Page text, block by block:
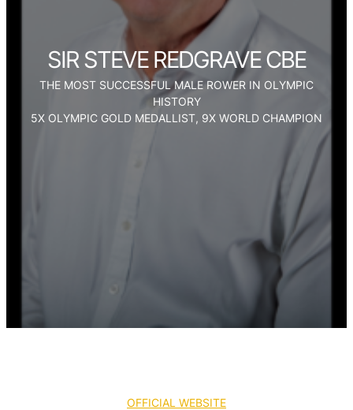
SIR STEVE REDGRAVE CBE
THE MOST SUCCESSFUL MALE ROWER IN OLYMPIC
HISTORY
5X OLYMPIC GOLD MEDALLIST, 9X WORLD CHAMPION
OFFICIAL WEBSITE